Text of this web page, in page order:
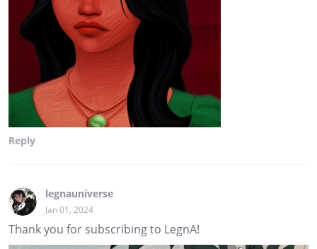
Reply
legnauniverse
Jan 01, 2024
Thank you for subscribing to LegnA!